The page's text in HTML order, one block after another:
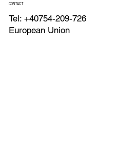
CONTACT
Tel: +40754-209-726
European Union